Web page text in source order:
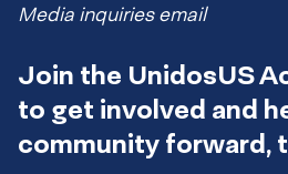
Media inquiries email
Join the UnidosUS
to get involved and
community forward,